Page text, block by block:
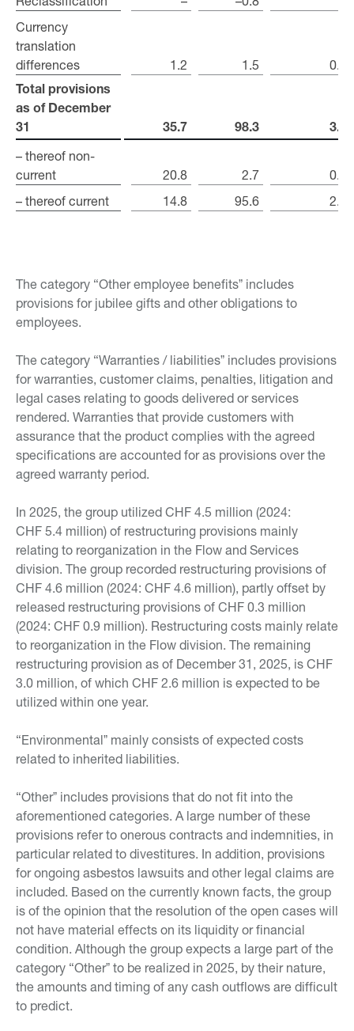
Currency
translation
differences
1.2 1.5 0.1
Total provisions
as of December
31
35.7 98.3 3.4
– thereof non-
current
20.8 2.7
0.4
– thereof current
14.8 95.6 2.9
Currency
translation
differences
Total provisions
as of December
31
– thereof non-
current
– thereof current
The category “Other employee benefitsˮ includes
provisions for jubilee gifts and other obligations to
employees.
The category “Warranties / liabilitiesˮ includes provisions
for warranties, customer claims, penalties, litigation and
legal cases relating to goods delivered or services
rendered. Warranties that provide customers with
assurance that the product complies with the agreed
specifications are accounted for as provisions over the
agreed warranty period.
In 2025, the group utilized CHF 4.5 million (2024:
CHF 5.4 million) of restructuring provisions mainly
relating to reorganization in the Flow and Services
division. The group recorded restructuring provisions of
CHF 4.6 million (2024: CHF 4.6 million), partly offset by
released restructuring provisions of CHF 0.3 million
(2024: CHF 0.9 million). Restructuring costs mainly relate
to reorganization in the Flow division. The remaining
restructuring provision as of December 31, 2025, is CHF
3.0 million, of which CHF 2.6 million is expected to be
utilized within one year.
“Environmentalˮ mainly consists of expected costs
related to inherited liabilities.
“Otherˮ includes provisions that do not fit into the
aforementioned categories. A large number of these
provisions refer to onerous contracts and indemnities, in
particular related to divestitures. In addition, provisions
for ongoing asbestos lawsuits and other legal claims are
included. Based on the currently known facts, the group
is of the opinion that the resolution of the open cases will
not have material effects on its liquidity or financial
condition. Although the group expects a large part of the
category “Otherˮ to be realized in 2025, by their nature,
the amounts and timing of any cash outflows are difficult
to predict.